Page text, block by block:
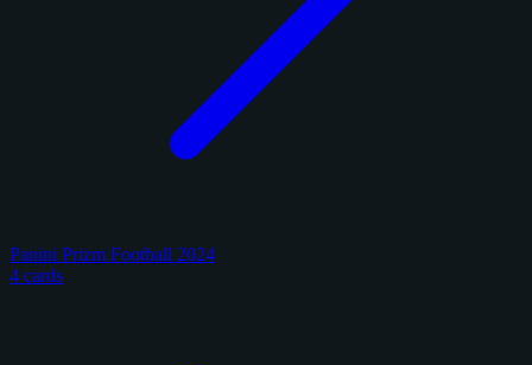
Panini Prizm Football 2024
4 cards